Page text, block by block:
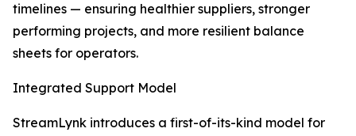
timelines — ensuring healthier suppliers, stronger
performing projects, and more resilient balance
sheets for operators.
Integrated Support Model
StreamLynk introduces a first-of-its-kind model for